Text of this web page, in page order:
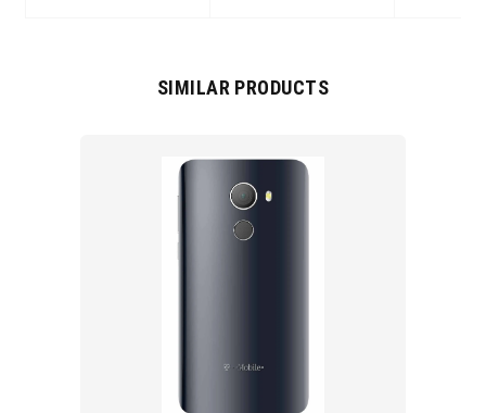
SIMILAR PRODUCTS